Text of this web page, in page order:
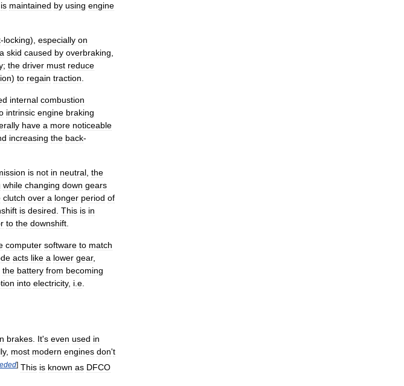
is maintained by using engine
-locking), especially on
a skid caused by overbraking
; the driver must reduce
) to regain traction
internal combustion
intrinsic engine braking
have a more noticeable
increasing the back-
is not in neutral the
while changing down gears
clutch over a longer period of
is desired This is in
to the downshift
computer software to match
acts like a lower gear,
the battery from becoming
into electricity, i e
brakes It's even used in
, most modern engines don't
] This is known as DFCO